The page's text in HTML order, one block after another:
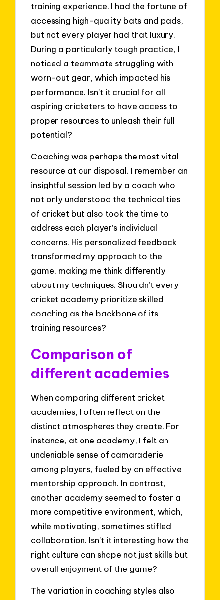
training experience. I had the fortune of
accessing high-quality bats and pads,
but not every player had that luxury.
During a particularly tough practice, I
noticed a teammate struggling with
worn-out gear, which impacted his
performance. Isn’t it crucial for all
aspiring cricketers to have access to
proper resources to unleash their full
potential?
Coaching was perhaps the most vital
resource at our disposal. I remember an
insightful session led by a coach who
not only understood the technicalities
of cricket but also took the time to
address each player’s individual
concerns. His personalized feedback
transformed my approach to the
game, making me think differently
about my techniques. Shouldn’t every
cricket academy prioritize skilled
coaching as the backbone of its
training resources?
Comparison of
different academies
When comparing different cricket
academies, I often reflect on the
distinct atmospheres they create. For
instance, at one academy, I felt an
undeniable sense of camaraderie
among players, fueled by an effective
mentorship approach. In contrast,
another academy seemed to foster a
more competitive environment, which,
while motivating, sometimes stifled
collaboration. Isn’t it interesting how the
right culture can shape not just skills but
overall enjoyment of the game?
The variation in coaching styles also